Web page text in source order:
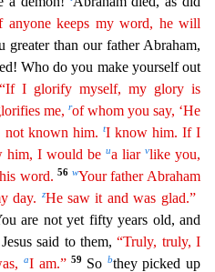
anyone keeps my word, he will
greater than our father Abraham,
Who do you make yourself out
“If I glorify myself, my glory is
me, rof whom you say, ‘He
not known him. tI know him. If I
him, I would be ua liar vlike you,
word. 56 wYour father Abraham
day. zHe saw it and was glad.”
are not yet fifty years old, and
Jesus said to them,“Truly, truly, I
aI am.” 59 So bthey picked up